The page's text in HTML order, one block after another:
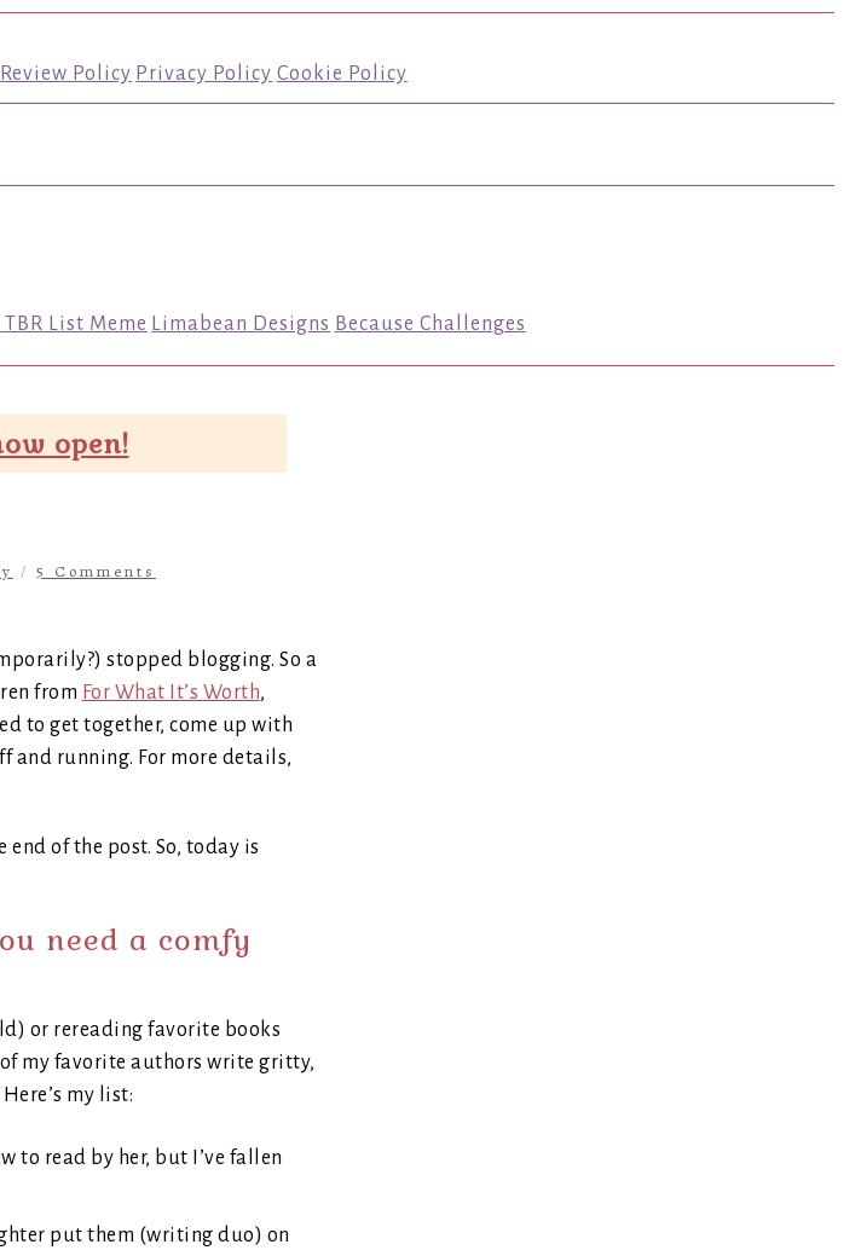
Review Policy Privacy Policy Cookie Policy
TBR List Meme Limabean Designs Because Challenges
open!
/ 5 Comments
stopped blogging. So a
from For What It’s Worth,
to get together, come up with
and running. For more details,
of the post. So, today is
need a comfy
or rereading favorite books
my favorite authors write gritty,
my list:
to read by her, but I’ve fallen
put them (writing duo) on